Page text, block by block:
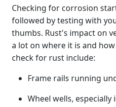
Checking for corrosion
followed by testing with
thumbs. Rust's impact on
a lot on where it is and
check for rust include:
Frame rails running
Wheel wells, especially